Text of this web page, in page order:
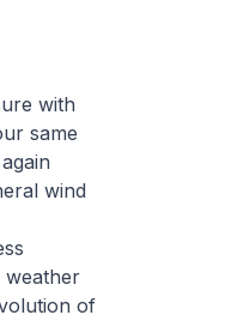
with
same
wind
weather
of